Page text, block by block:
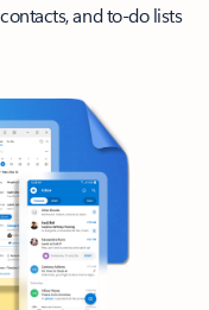
and to-do lists